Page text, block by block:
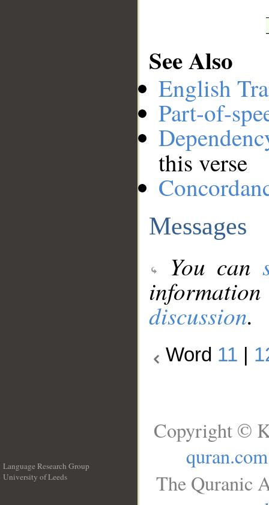
See Also
English
Part-of-
this verse
Messages
You can
discussion.
Word 11
Language Research Group
University of Leeds
Copyright ©
quran.com
The Quranic